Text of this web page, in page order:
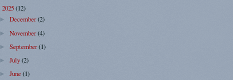
2025(12)
►December(2)
►November(4)
►September(1)
►July(2)
►June(1)